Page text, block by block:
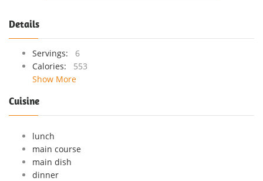
Details
Servings:
6
Calories:
553
Show More
Cuisine
lunch
main course
main dish
dinner